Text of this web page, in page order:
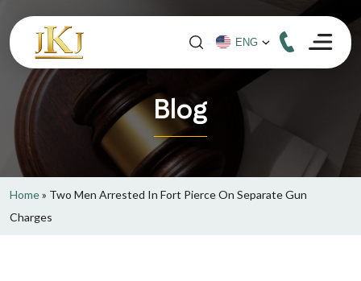
Blog
Home» Two Men Arrested In Fort Pierce On Separate Gun
Charges